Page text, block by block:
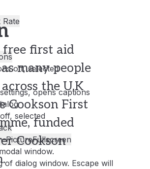
Rate
off, selected
, opens captions
, selected
PictureFullscreen
window.
of dialog window. Escape will
free first aid
many people
the U.K
Cookson First
funded
Cookson